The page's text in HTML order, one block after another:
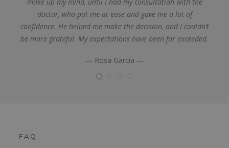
doctor, who put me at ease and gave me a lot of
confidence. He helped me make the decision, and I couldn’t
be more grateful. My expectations have been far exceeded.
— Rosa García —
FAQ